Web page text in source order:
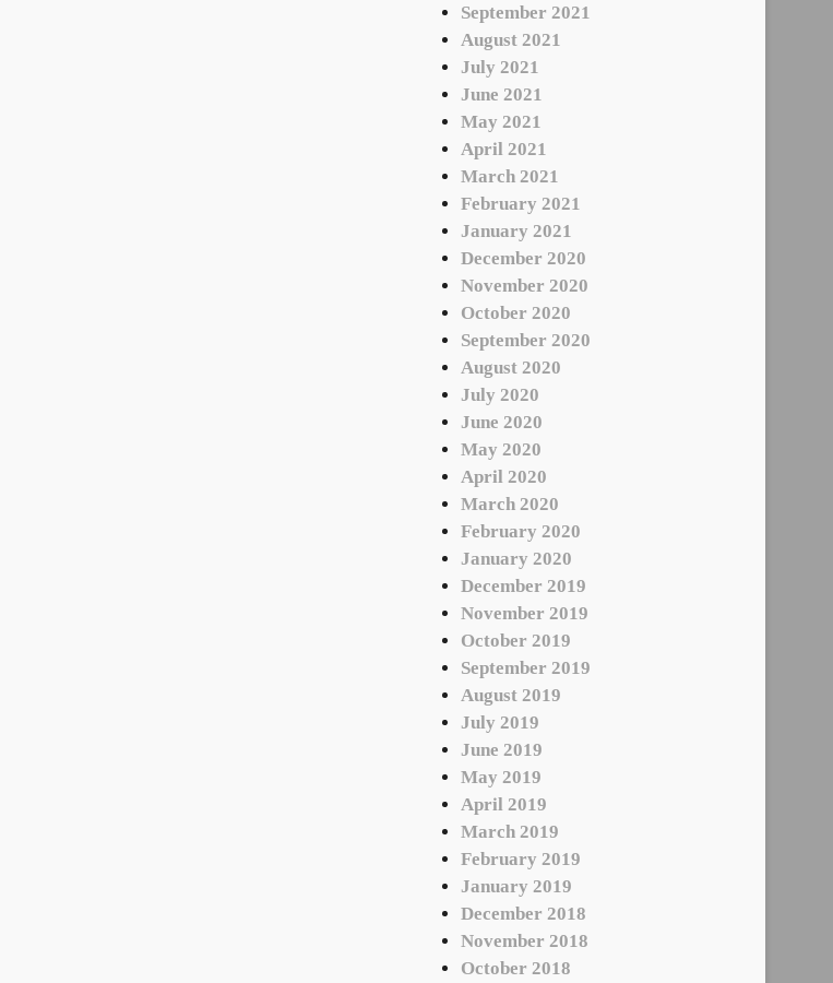
September 2021
August 2021
July 2021
June 2021
May 2021
April 2021
March 2021
February 2021
January 2021
December 2020
November 2020
October 2020
September 2020
August 2020
July 2020
June 2020
May 2020
April 2020
March 2020
February 2020
January 2020
December 2019
November 2019
October 2019
September 2019
August 2019
July 2019
June 2019
May 2019
April 2019
March 2019
February 2019
January 2019
December 2018
November 2018
October 2018